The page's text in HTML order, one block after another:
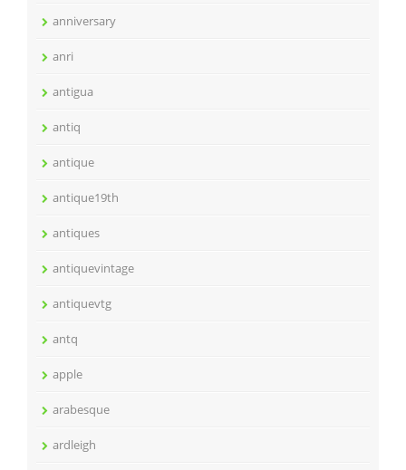
anniversary
anri
antigua
antiq
antique
antique19th
antiques
antiquevintage
antiquevtg
antq
apple
arabesque
ardleigh